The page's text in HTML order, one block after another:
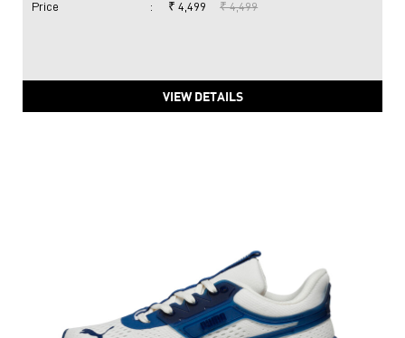
Price : ₹ 4,499 ₹ 4,499
VIEW DETAILS